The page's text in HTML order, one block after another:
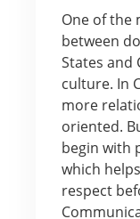
One of the
between
States and
culture. In
more
oriented.
begin with
which
respect